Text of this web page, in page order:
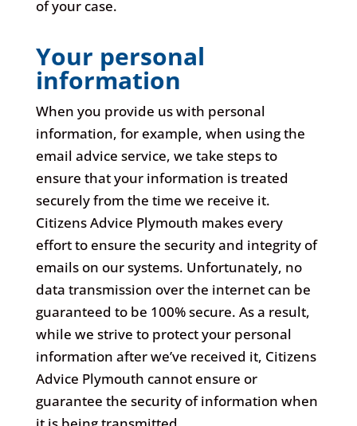
of your case.
Your personal
information
When you provide us with personal
information, for example, when using the
email advice service, we take steps to
ensure that your information is treated
securely from the time we receive it.
Citizens Advice Plymouth makes every
effort to ensure the security and integrity of
emails on our systems. Unfortunately, no
data transmission over the internet can be
guaranteed to be 100% secure. As a result,
while we strive to protect your personal
information after we’ve received it, Citizens
Advice Plymouth cannot ensure or
guarantee the security of information when